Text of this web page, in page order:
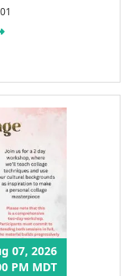
07, 2026
PM MDT